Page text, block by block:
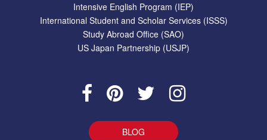
Intensive English Program (IEP)
International Student and Scholar Services (ISSS)
Study Abroad Office (SAO)
US Japan Partnership (USJP)
BLOG